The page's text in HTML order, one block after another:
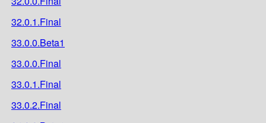
32.0.1.Final
33.0.0.Beta1
33.0.0.Final
33.0.1.Final
33.0.2.Final